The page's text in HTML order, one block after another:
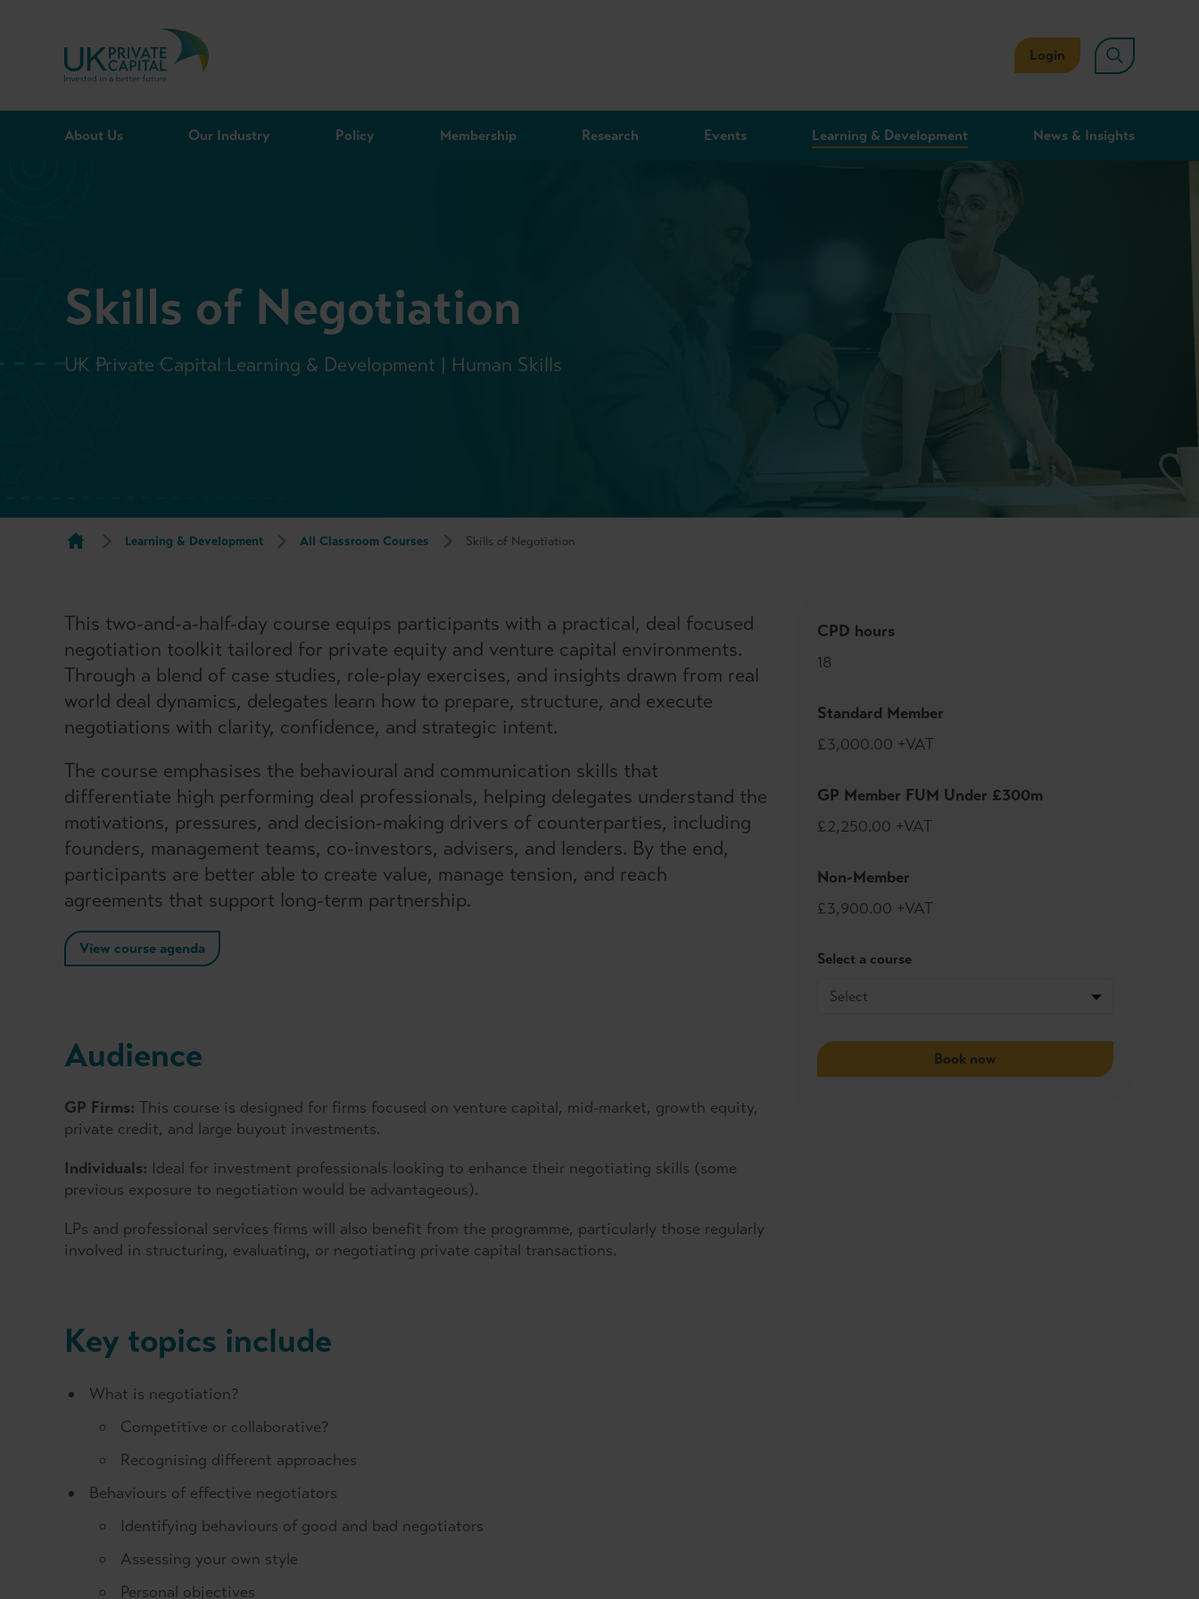
Skip to content
Login
About Us Our Industry Policy Membership Research Events Learning & Development News & Insights
Skills of Negotiation
UK Private Capital Learning & Development | Human Skills
Learning & Development All Classroom Courses Skills of Negotiation
This two-and-a-half-day course equips participants with a practical, deal focused
negotiation toolkit tailored for private equity and venture capital environments.
Through a blend of case studies, role-play exercises, and insights drawn from real
world deal dynamics, delegates learn how to prepare, structure, and execute
negotiations with clarity, confidence, and strategic intent.
The course emphasises the behavioural and communication skills that
differentiate high performing deal professionals, helping delegates understand the
motivations, pressures, and decision-making drivers of counterparties, including
founders, management teams, co-investors, advisers, and lenders. By the end,
participants are better able to create value, manage tension, and reach
agreements that support long-term partnership.
View course agenda
Audience
GP Firms: This course is designed for firms focused on venture capital, mid-market, growth equity,
private credit, and large buyout investments.
Individuals: Ideal for investment professionals looking to enhance their negotiating skills (some
previous exposure to negotiation would be advantageous).
LPs and professional services firms will also benefit from the programme, particularly those regularly
involved in structuring, evaluating, or negotiating private capital transactions.
Key topics include
What is negotiation?
Competitive or collaborative?
Recognising different approaches
Behaviours of effective negotiators
Identifying behaviours of good and bad negotiators
Assessing your own style
Personal objectives
CPD hours
18
Standard Member
£3,000.00 +VAT
GP Member FUM Under £300m
£2,250.00 +VAT
Non-Member
£3,900.00 +VAT
Select a course
Book now